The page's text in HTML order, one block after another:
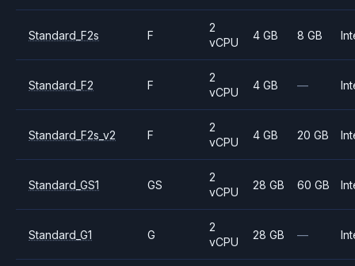
Standard_F2s F
2
vCPU
4 GB 8 GB
Standard_F2 F
2
vCPU
4 GB —
Standard_F2s_v2 F
2
vCPU
4 GB 20 GB
Standard_GS1 GS
2
vCPU
28 GB 60 GB
Standard_G1 G
2
vCPU
28 GB —